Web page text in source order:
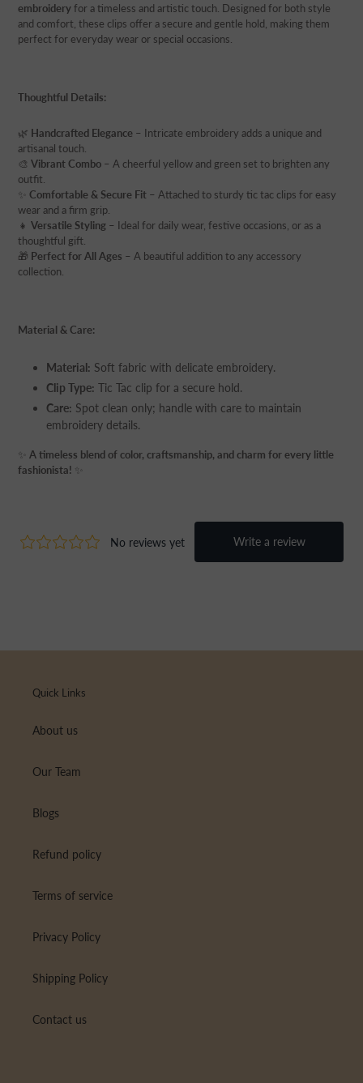
embroideryfor a timeless and artistic touch. Designed for both style
and comfort, these clips offer a secure and gentle hold, making them
perfect for everyday wear or special occasions.
Thoughtful Details:
🌿 Handcrafted Elegance – Intricate embroidery adds a unique and
artisanal touch.
🎨 Vibrant Combo – A cheerful yellow and green set to brighten any
outfit.
Comfortable & Secure Fit – Attached to sturdy tic tac clips for easy
wear and a firm grip.
👧 Versatile Styling – Ideal for daily wear, festive occasions, or as a
thoughtful gift.
🎁 Perfect for All Ages – A beautiful addition to any accessory
collection.
Material & Care:
Material: Soft fabric with delicate embroidery.
Clip Type: Tic Tac clip for a secure hold.
Care: Spot clean only; handle with care to maintain
embroidery details.
A timeless blend of color, craftsmanship, and charm for every little
fashionista!
Quick Links
About us
Our Team
Blogs
Refund policy
Terms of service
Privacy Policy
Shipping Policy
Contact us